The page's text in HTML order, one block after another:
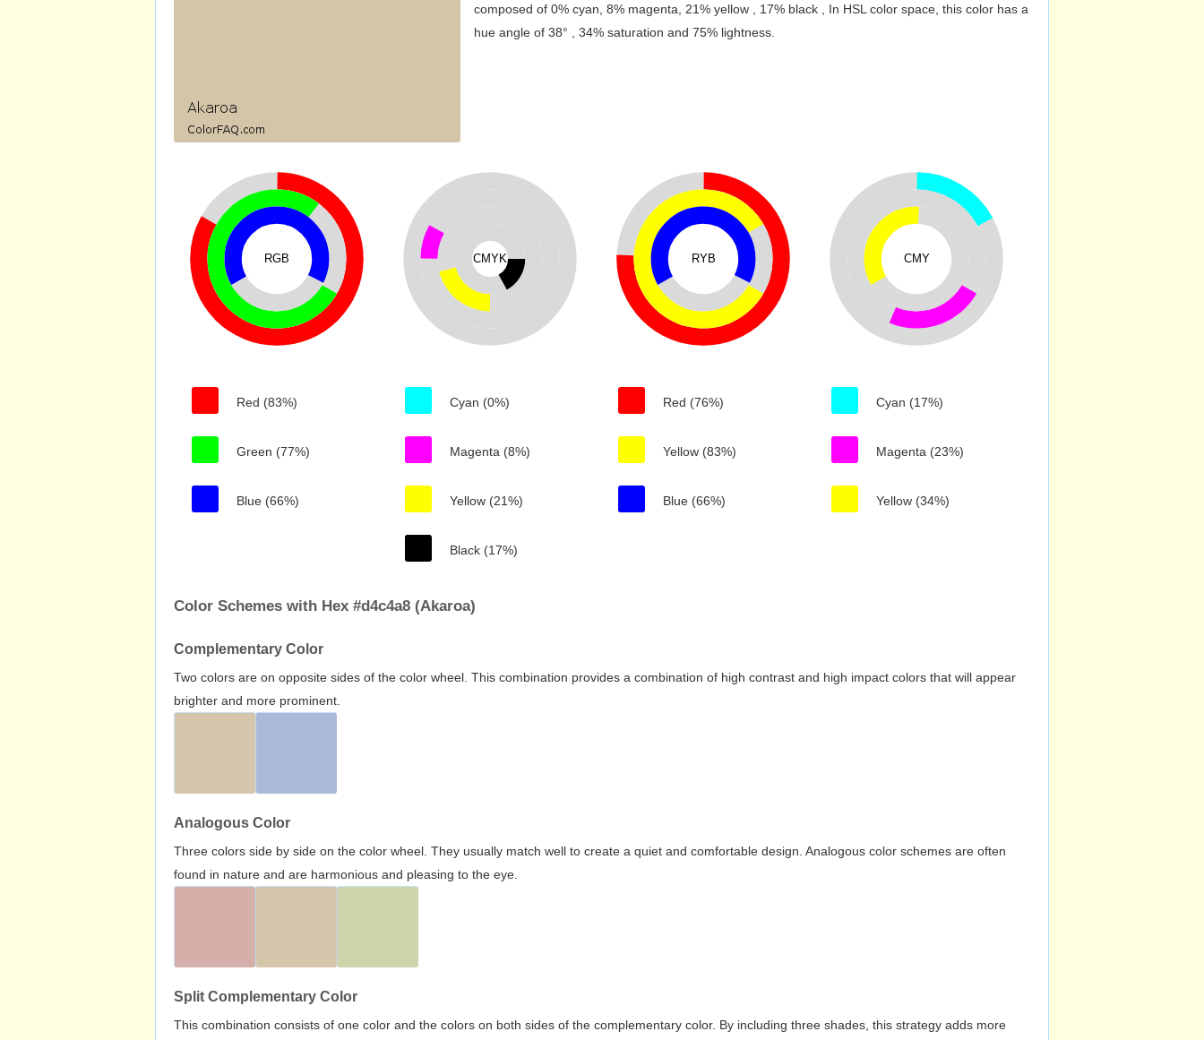
composed of 0% cyan, 8% magenta, 21% yellow , 17% black , In HSL color space, this color has a
hue angle of 38° , 34% saturation and 75% lightness.
RGB
Red (83%)
Green (77%)
Blue (66%)
CMYK
Cyan (0%)
Magenta (8%)
Yellow (21%)
Black (17%)
RYB
Red (76%)
Yellow (83%)
Blue (66%)
CMY
Cyan (17%)
Magenta (23%)
Yellow (34%)
Color Schemes with Hex #d4c4a8 (Akaroa)
Complementary Color
Two colors are on opposite sides of the color wheel. This combination provides a combination of high contrast and high impact colors that will appear
brighter and more prominent.
Analogous Color
Three colors side by side on the color wheel. They usually match well to create a quiet and comfortable design. Analogous color schemes are often
found in nature and are harmonious and pleasing to the eye.
Split Complementary Color
This combination consists of one color and the colors on both sides of the complementary color. By including three shades, this strategy adds more